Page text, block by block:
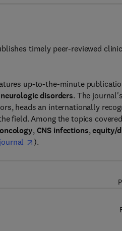
timely peer-reviewed
up-to-the-minute
disorders. The
heads an internationally
field. Among the topics
, CNS infections,equity/
).